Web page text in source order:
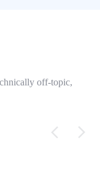
off-topic,